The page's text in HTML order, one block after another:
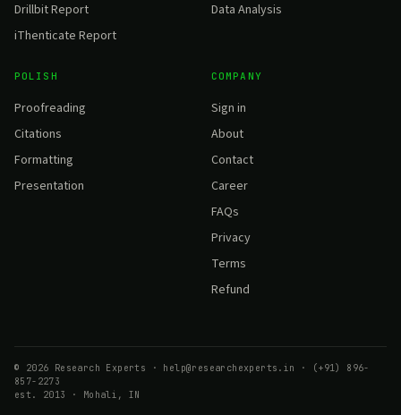
Drillbit Report
iThenticate Report
Data Analysis
POLISH
Proofreading
Citations
Formatting
Presentation
COMPANY
Sign in
About
Contact
Career
FAQs
Privacy
Terms
Refund
© 2026 Research Experts · help@researchexperts.in · (+91) 896-
857-2273
est. 2013 · Mohali, IN